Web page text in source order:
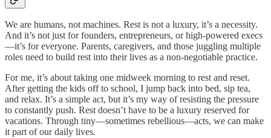
We are humans, not machines. Rest is not a luxury, it’s a necessity.
And it’s not just for founders, entrepreneurs, or high-powered execs
—it’s for everyone. Parents, caregivers, and those juggling multiple
roles need to build rest into their lives as a non-negotiable practice.
For me, it’s about taking one midweek morning to rest and reset.
After getting the kids off to school, I jump back into bed, sip tea,
and relax. It’s a simple act, but it’s my way of resisting the pressure
to constantly push. Rest doesn’t have to be a luxury reserved for
vacations. Through tiny—sometimes rebellious—acts, we can make
it part of our daily lives.